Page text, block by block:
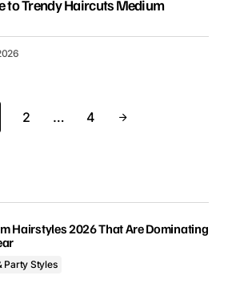
to Trendy Haircuts Medium
2 … 4
Hairstyles 2026 That Are Dominating
Party Styles